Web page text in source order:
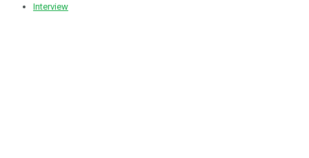
Interview